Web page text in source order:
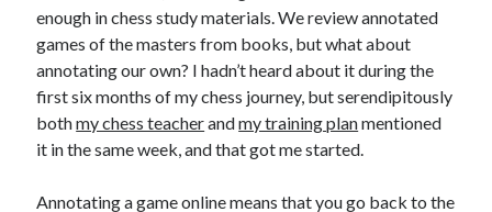
enough in chess study materials. We review annotated
games of the masters from books, but what about
annotating our own? I hadn’t heard about it during the
first six months of my chess journey, but serendipitously
bothmy chess teacherandmy training planmentioned
it in the same week, and that got me started.
Annotating a game online means that you go back to the